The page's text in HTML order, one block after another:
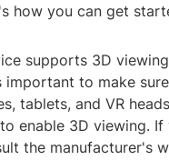
how you can get
supports 3D
important to make
tablets, and VR
enable 3D viewing.
the manufacturer's